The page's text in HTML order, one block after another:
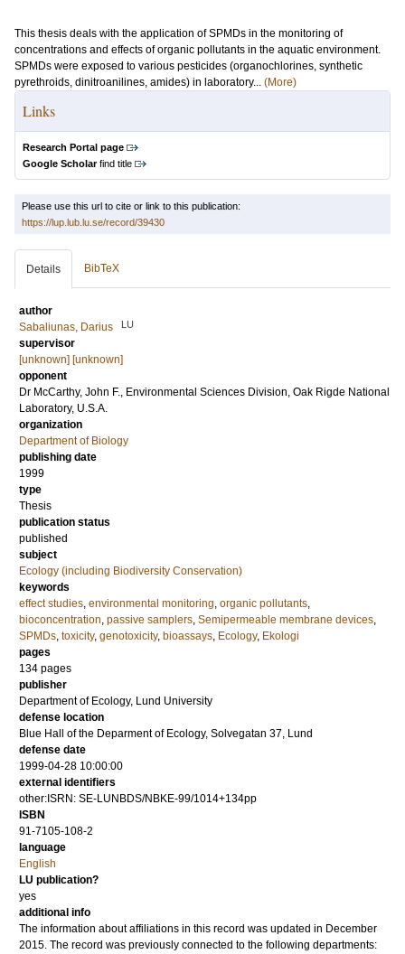
This thesis deals with the application of SPMDs in the monitoring of
concentrations and effects of organic pollutants in the aquatic environment.
SPMDs were exposed to various pesticides (organochlorines, synthetic
pyrethroids, dinitroanilines, amides) in laboratory... (More)
Links
Research Portal page
Google Scholarfind title
Please use this url to cite or link to this publication:
https://lup.lub.lu.se/record/39430
Details BibTeX
author
Sabaliunas, Darius
LU
supervisor
[unknown] [unknown]
opponent
Dr McCarthy, John F., Environmental Sciences Division, Oak Rigde National
Laboratory, U.S.A.
organization
Department of Biology
publishing date
1999
type
Thesis
publication status
published
subject
Ecology (including Biodiversity Conservation)
keywords
effect studies, environmental monitoring, organic pollutants,
bioconcentration, passive samplers, Semipermeable membrane devices,
SPMDs, toxicity, genotoxicity, bioassays, Ecology, Ekologi
pages
134 pages
publisher
Department of Ecology, Lund University
defense location
Blue Hall of the Deparment of Ecology, Solvegatan 37, Lund
defense date
1999-04-28 10:00:00
external identifiers
other:ISRN: SE-LUNBDS/NBKE-99/1014+134pp
ISBN
91-7105-108-2
language
English
LU publication?
yes
additional info
The information about affiliations in this record was updated in December
2015. The record was previously connected to the following departments: